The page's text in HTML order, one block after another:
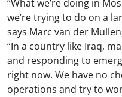
“What we’re doing in
we’re trying to do on a
says Marc van der
“In a country like Iraq,
and responding to
right now. We have no
operations and try to